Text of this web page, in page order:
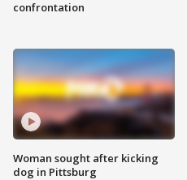
confrontation
Woman sought after kicking
dog in Pittsburg